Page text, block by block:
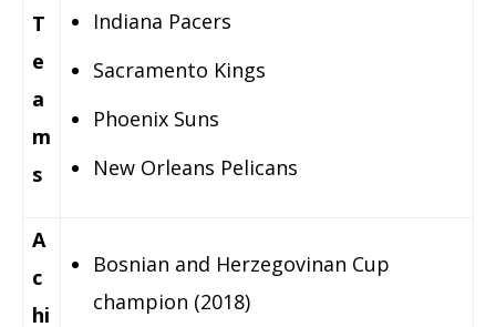
T
e
a
m
s
Indiana Pacers
Sacramento Kings
Phoenix Suns
New Orleans Pelicans
A
c
hi
Bosnian and Herzegovinan Cup
champion (2018)